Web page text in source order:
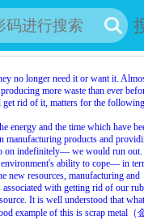
no longer need it or want it.
more waste than ever
get rid of it, matters for the following
energy and the time which have
manufacturing products and
on indefinitely— we would run out.
ability to cope— in
new resources, manufacturing and
with getting rid of our
It is well understood that
example of this is scrap metal（